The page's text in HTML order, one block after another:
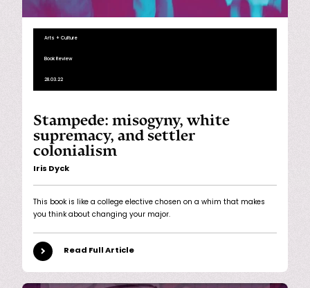
Arts + Culture
Book Review
28.03.22
Stampede: misogyny, white
supremacy, and settler
colonialism
Iris Dyck
This book is like a college elective chosen on a whim that makes
you think about changing your major.
Read Full Article